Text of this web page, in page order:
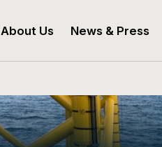
About Us News & Press